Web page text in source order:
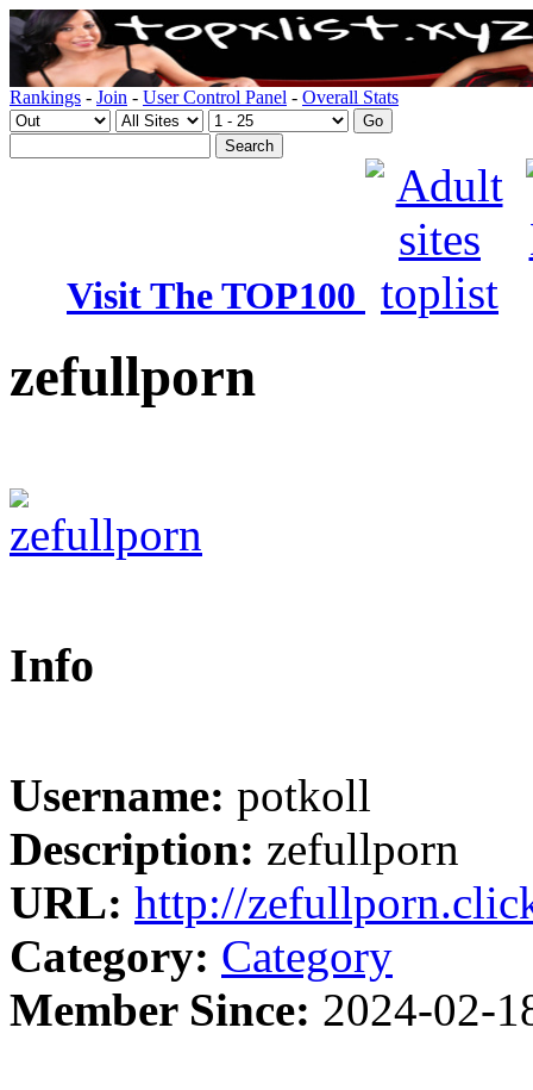
Rankings - Join - User Control Panel - Overall Stats
Visit The TOP100
zefullporn
Info
Username: potkoll
Description: zefullporn
URL: http://
Category: Category
Member Since: 2024-02-